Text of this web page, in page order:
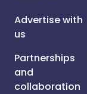
Advertise with
us
Partnerships
and
collaboration